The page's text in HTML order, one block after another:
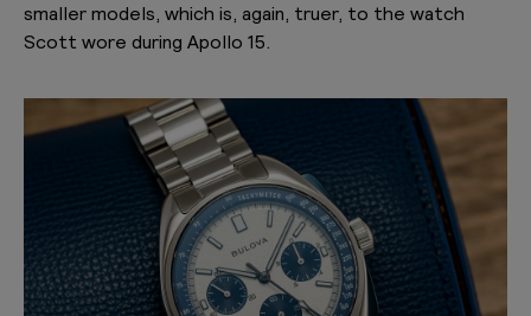
smaller models, which is, again, truer, to the watch
Scott wore during Apollo 15.